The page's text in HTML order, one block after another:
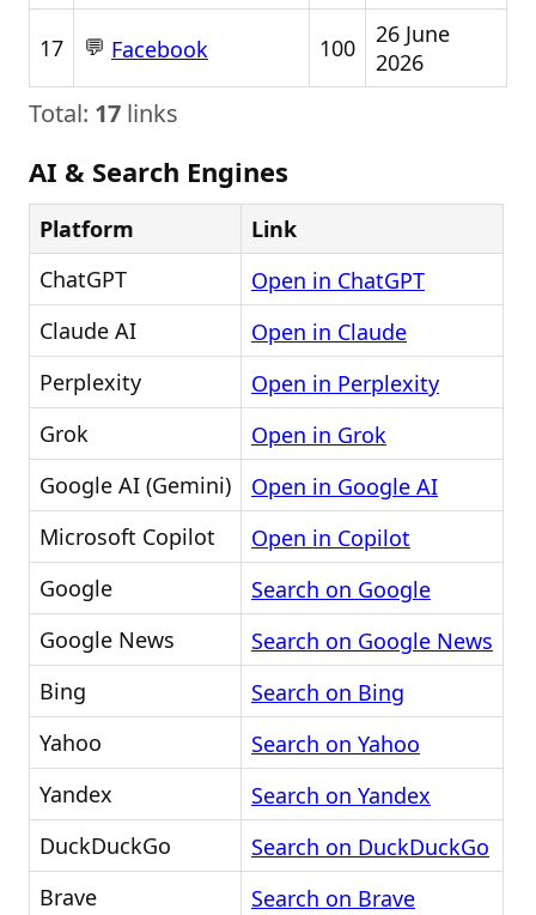
17 💬 Facebook 100
26 June
2026
Total: 17 links
AI & Search Engines
Platform
Link
ChatGPT
Open in ChatGPT
Claude AI
Open in Claude
Perplexity
Open in Perplexity
Grok
Open in Grok
Google AI (Gemini)
Open in Google AI
Microsoft Copilot
Open in Copilot
Google
Search on Google
Google News
Search on Google News
Bing
Search on Bing
Yahoo
Search on Yahoo
Yandex
Search on Yandex
DuckDuckGo
Search on DuckDuckGo
Brave
Search on Brave